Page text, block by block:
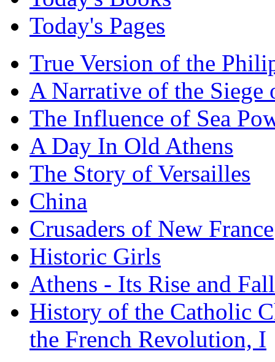
Today's Pages
True Version of the
A Narrative of the Siege
The Influence of Sea
A Day In Old Athens
The Story of Versailles
China
Crusaders of New France
Historic Girls
Athens - Its Rise and Fall
History of the Catholic
the French Revolution, I